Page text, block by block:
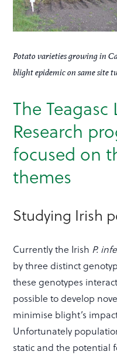
Potato varieties growing in
blight epidemic on same site
The
Research
focused on
themes
Studying Irish
Currently the Irish P.
by three distinct
these genotypes
possible to develop
minimise blight’s
Unfortunately
static and the potential